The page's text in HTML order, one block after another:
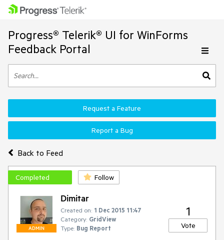
Progress® Telerik® UI for WinForms
Feedback Portal
Back to Feed
Request a Feature
Report a Bug
Completed Follow
ADMIN
Dimitar
Created on: 1 Dec 2015 11:47
Category: GridView
Type: Bug Report
1
Vote